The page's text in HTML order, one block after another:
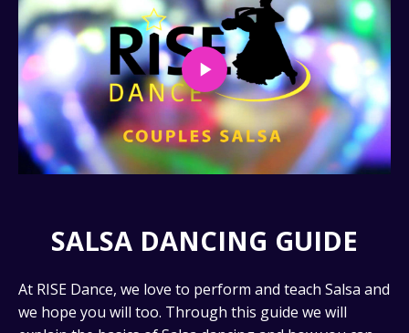
SALSA DANCING GUIDE
At RISE Dance, we love to perform and teach Salsa and
we hope you will too. Through this guide we will